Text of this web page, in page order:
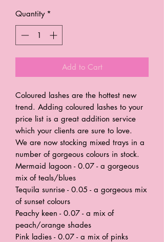
Quantity *
Add to Cart
Coloured lashes are the hottest new
trend. Adding coloured lashes to your
price list is a great addition service
which your clients are sure to love.
We are now stocking mixed trays in a
number of gorgeous colours in stock.
Mermaid lagoon - 0.07 - a gorgeous
mix of teals/blues
Tequila sunrise - 0.05 - a gorgeous mix
of sunset colours
Peachy keen - 0.07 - a mix of
peach/orange shades
Pink ladies - 0.07 - a mix of pinks